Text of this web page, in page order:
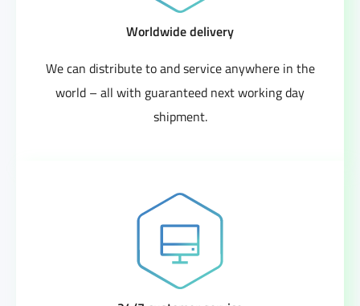
Worldwide delivery
We can distribute to and service anywhere in the
world – all with guaranteed next working day
shipment.